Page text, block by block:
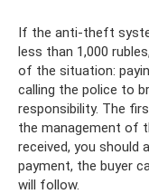
If the anti-theft
less than 1,000
of the situation:
calling the police to
responsibility. The
the management of
received, you
payment, the buyer
will follow.